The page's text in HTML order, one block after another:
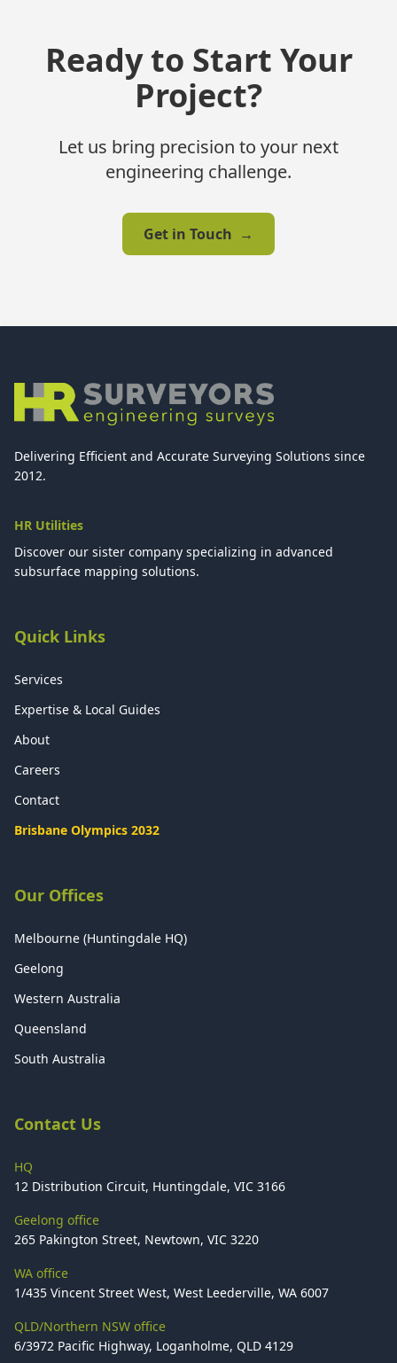
Ready to Start Your
Project?
Let us bring precision to your next
engineering challenge.
Get in Touch →
Delivering Efficient and Accurate Surveying Solutions since
2012.
HR Utilities
Discover our sister company specializing in advanced
subsurface mapping solutions.
Quick Links
Services
Expertise & Local Guides
About
Careers
Contact
Brisbane Olympics 2032
Our Offices
Melbourne (Huntingdale HQ)
Geelong
Western Australia
Queensland
South Australia
Contact Us
HQ
12 Distribution Circuit, Huntingdale, VIC 3166
Geelong office
265 Pakington Street, Newtown, VIC 3220
WA office
1/435 Vincent Street West, West Leederville, WA 6007
QLD/Northern NSW office
6/3972 Pacific Highway, Loganholme, QLD 4129